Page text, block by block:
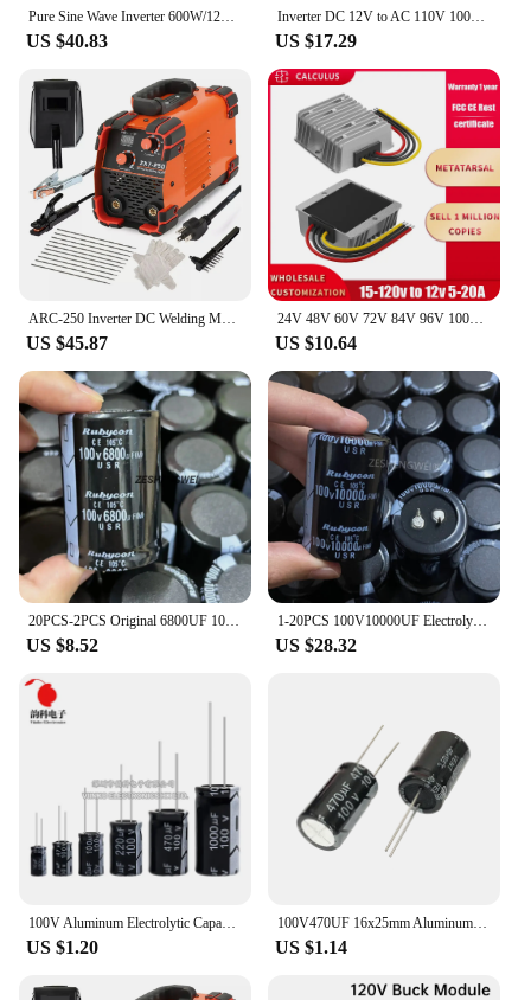
Pure Sine Wave Inverter 600W/1200W DC 12V to AC 100V 110V 50Hz/60Hz Voltage Converter US Socket Car Cigarette Lighter Plug
US $40.83
Inverter DC 12V to AC 110V 100V 120V 300W/500W/1500W/2000W Voltage Converter Transformer US Socket Car Cigarette Lighter Plug
US $17.29
ARC-250 Inverter DC Welding Machine 220V 100V Single Voltage Manual Welding Machine Welding Kit for Household Electricians
US $45.87
24V 48V 60V 72V 84V 96V 100V to 12V 5A 10A 20A DC DC Buck Converter Step Down Voltage Car CCTV Camera Power Regulator Convertor
US $10.64
US $8.52
1-20PCS 100V10000UF Electrolytic capacitor 10000UF100V 10000uf 100v 35*50mm Amplifier Audio Filter Capacitors
US $28.32
US $1.20
100V470UF 16x25mm Aluminum Electrolytic Capacitors 100v 470uf 100v470mf 100v470MFD 470mf100v 470uf100v 100wv 100vdc 680uf 1000uf
US $1.14